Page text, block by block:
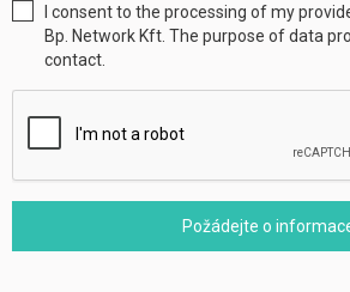
I consent to the processing of my
Bp. Network Kft. The purpose of data
contact.
Požádejte o